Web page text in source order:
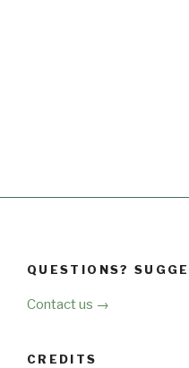
QUESTIONS?
Contact us →
CREDITS